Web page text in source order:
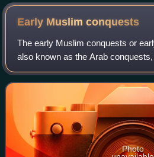
Early Muslimconquests
The early Muslim conquests or
also known as the Arab
religious wars initiated by
and continued by the early Muslims
Photo